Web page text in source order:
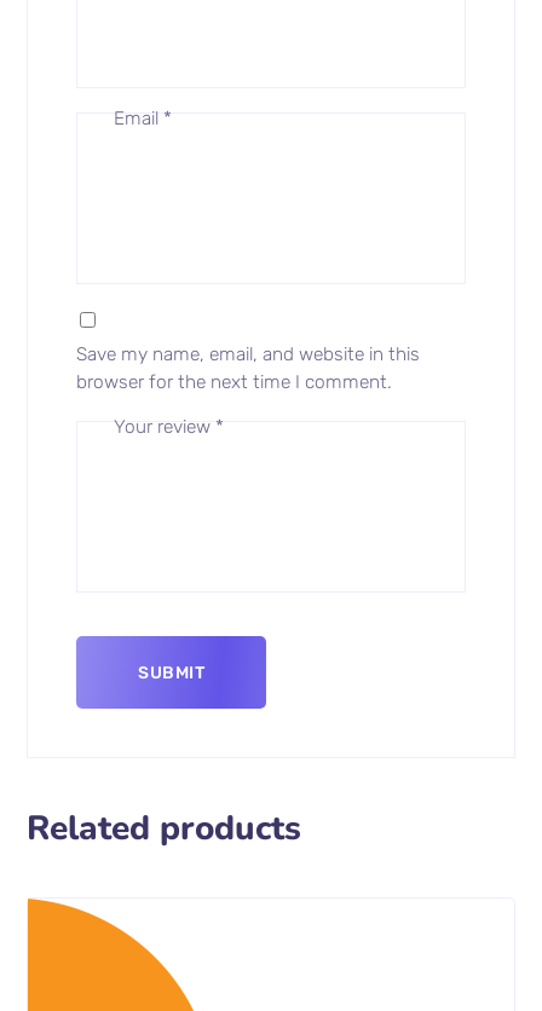
Your review *
Email *
Save my name, email, and website in this
browser for the next time I comment.
Related products